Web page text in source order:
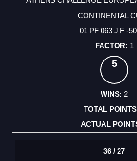
CONTINENTAL
01 PF 063 J F -
1
5
2
36 / 27